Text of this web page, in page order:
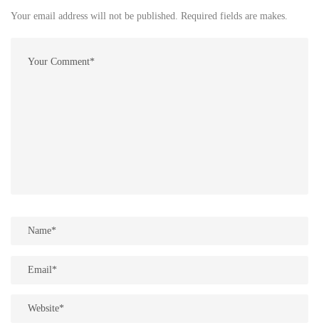
Your email address will not be published. Required fields are makes.